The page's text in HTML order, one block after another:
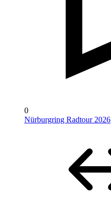
0
Nürburgring Radtour 2026